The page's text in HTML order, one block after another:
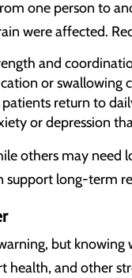
one person to
were affected.
and
or swallowing
return to
or depression
others may
support long-term
but
health, and other